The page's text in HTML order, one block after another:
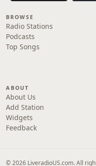
BROWSE
Radio Stations
Podcasts
Top Songs
ABOUT
About Us
Add Station
Widgets
Feedback
© 2026 LiveradioUS.com. All